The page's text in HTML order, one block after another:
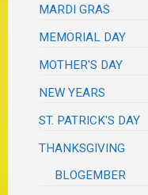
MARDI GRAS
MEMORIAL DAY
MOTHER'S DAY
NEW YEARS
ST. PATRICK'S DAY
THANKSGIVING
BLOGEMBER